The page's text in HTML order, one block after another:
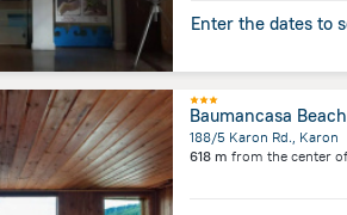
Enter the dates to
Baumancasa
188/5 Karon Rd., Karon
618 m from the center of